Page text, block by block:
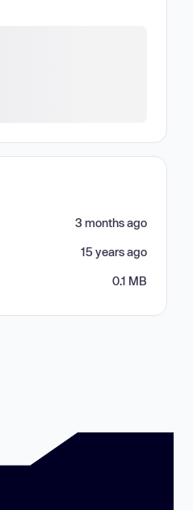
3 months ago
15 years ago
0.1 MB